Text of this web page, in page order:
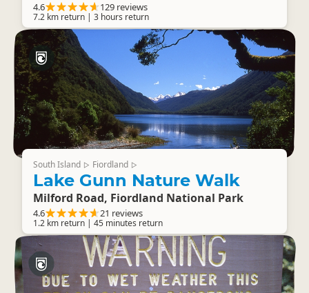
4.6 129 reviews
7.2 km return | 3 hours return
South Island ▷ Fiordland ▷
Lake Gunn Nature Walk
Milford Road, Fiordland National Park
4.6 21 reviews
1.2 km return | 45 minutes return